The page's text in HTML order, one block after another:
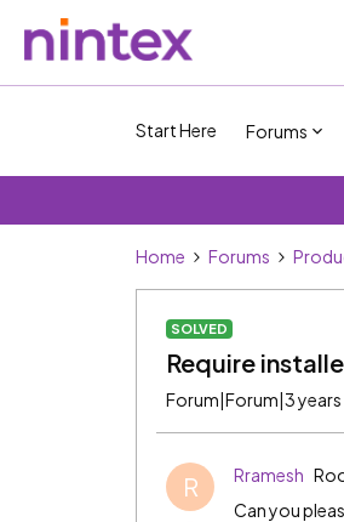
Start Here Forums
Home Forums
SOLVED
Require
Forum|Forum|3
R Rramesh
Can you